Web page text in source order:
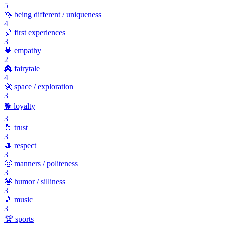
5
🦄 being different / uniqueness
4
🎈 first experiences
3
💗 empathy
2
👸 fairytale
4
🚀 space / exploration
3
🐕 loyalty
3
🤞 trust
3
🎩 respect
3
🙂 manners / politeness
3
🤪 humor / silliness
3
🎵 music
3
🏆 sports